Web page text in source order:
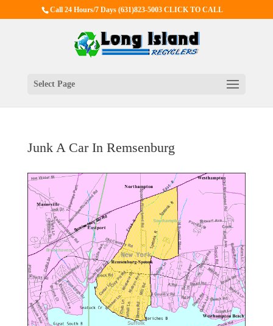
Call 24 Hours/7 Days(631)823-5003 CLICK TO CALL
Select Page
Junk A Car In Remsenburg